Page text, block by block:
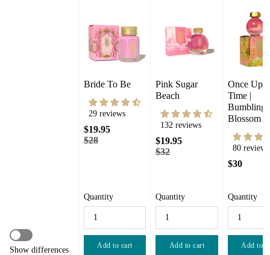
Show differences
Bride To Be
29 reviews
$19.95
$28
Quantity
Add to cart
Pink Sugar
Beach
132 reviews
$19.95
$32
Quantity
Add to cart
Once
Time |
Bumbling
Blossom
80 reviews
$30
Quantity
Add to